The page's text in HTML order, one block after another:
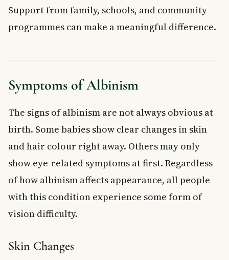
Support from family, schools, and community
programmes can make a meaningful difference.
Symptoms of Albinism
The signs of albinism are not always obvious at
birth. Some babies show clear changes in skin
and hair colour right away. Others may only
show eye-related symptoms at first. Regardless
of how albinism affects appearance, all people
with this condition experience some form of
vision difficulty.
Skin Changes